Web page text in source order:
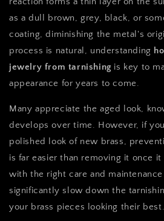
as a dull brown, grey, black, or
coating, diminishing the metal's
process is natural, understanding
jewelry from tarnishingis key to
appearance for years to come.
Many appreciate the aged look,
develops over time. However, if
polished look of new brass,
is far easier than removing it once it
with the right care and
significantly slow down the
your brass pieces looking their best.